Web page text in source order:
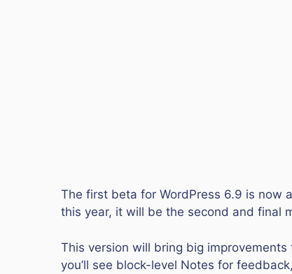
The first beta for WordPress 6.9 is now
this year, it will be the second and final
This version will bring big
you’ll see block-level Notes for